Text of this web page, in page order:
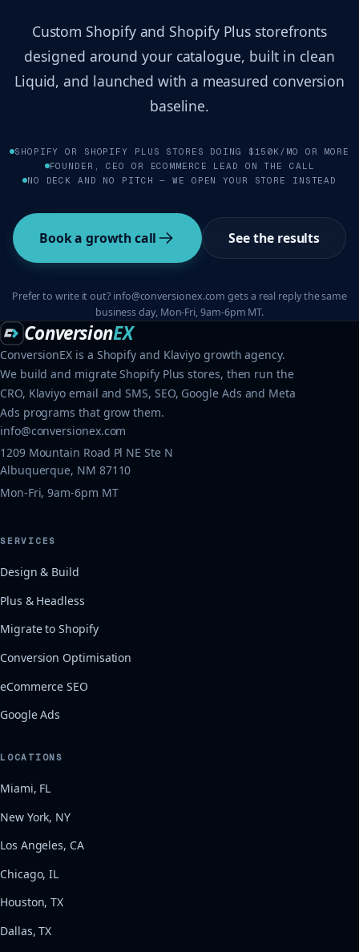
Custom Shopify and Shopify Plus storefronts
designed around your catalogue, built in clean
Liquid, and launched with a measured conversion
baseline.
SHOPIFY OR SHOPIFY PLUS STORES DOING $150K/MO OR MORE
FOUNDER, CEO OR ECOMMERCE LEAD ON THE CALL
NO DECK AND NO PITCH — WE OPEN YOUR STORE INSTEAD
Book a growth call See the results
Prefer to write it out? info@conversionex.com gets a real reply the same
business day, Mon-Fri, 9am-6pm MT.
ConversionEX
ConversionEX is a Shopify and Klaviyo growth agency.
We build and migrate Shopify Plus stores, then run the
CRO, Klaviyo email and SMS, SEO, Google Ads and Meta
Ads programs that grow them.
info@conversionex.com
1209 Mountain Road Pl NE Ste N
Albuquerque, NM 87110
Mon-Fri, 9am-6pm MT
SERVICES
Design & Build
Plus & Headless
Migrate to Shopify
Conversion Optimisation
eCommerce SEO
Google Ads
LOCATIONS
Miami, FL
New York, NY
Los Angeles, CA
Chicago, IL
Houston, TX
Dallas, TX